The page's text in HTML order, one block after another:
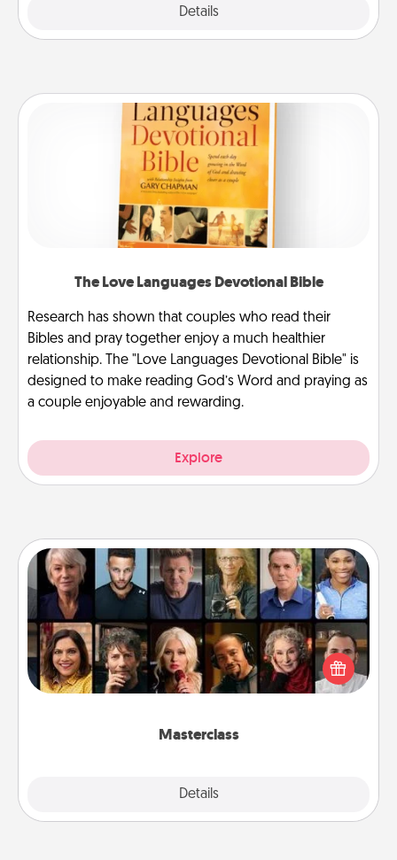
Details
The Love Languages Devotional Bible
Research has shown that couples who read their
Bibles and pray together enjoy a much healthier
relationship. The "Love Languages Devotional Bible" is
designed to make reading God’s Word and praying as
a couple enjoyable and rewarding.
Explore
Masterclass
Details
Masterclass
Gift your loved one an online course to learn
something new! Explore schools like Masterclass,
Creative Live, or Udemy to find them the perfect